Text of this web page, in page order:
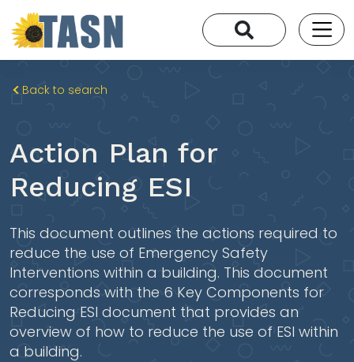
Back to search
Action Plan for
Reducing ESI
This document outlines the actions required to
reduce the use of Emergency Safety
Interventions within a building. This document
corresponds with the 6 Key Components for
Reducing ESI document that provides an
overview of how to reduce the use of ESI within
a building.